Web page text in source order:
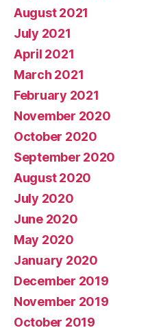
August 2021
July 2021
April 2021
March 2021
February 2021
November 2020
October 2020
September 2020
August 2020
July 2020
June 2020
May 2020
January 2020
December 2019
November 2019
October 2019